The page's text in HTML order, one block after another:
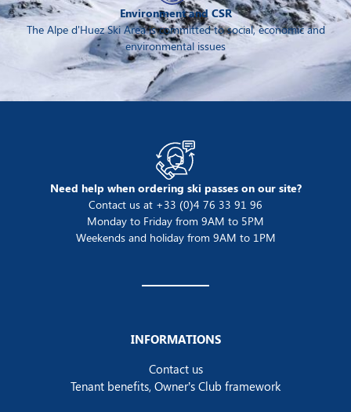
Environment and CSR
The Alpe d'Huez Ski Area is committed to social, economic and
environmental issues
Need help when ordering ski passes on our site?
Contact us at +33 (0)4 76 33 91 96
Monday to Friday from 9AM to 5PM
Weekends and holiday from 9AM to 1PM
INFORMATIONS
Contact us
Tenant benefits, Owner’s Club framework